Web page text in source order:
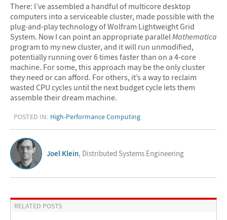
There: I’ve assembled a handful of multicore desktop
computers into a serviceable cluster, made possible with the
plug-and-play technology of Wolfram Lightweight Grid
System. Now I can point an appropriate parallel Mathematica
program to my new cluster, and it will run unmodified,
potentially running over 6 times faster than on a 4-core
machine. For some, this approach may be the only cluster
they need or can afford. For others, it’s a way to reclaim
wasted CPU cycles until the next budget cycle lets them
assemble their dream machine.
POSTED IN: High-Performance Computing
Joel Klein, Distributed Systems Engineering
RELATED POSTS